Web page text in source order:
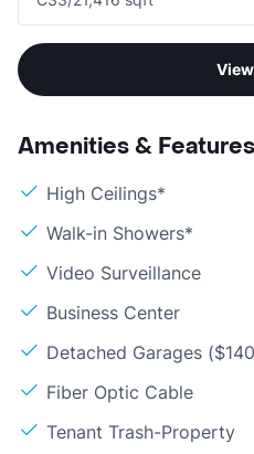
Amenities & Features
High Ceilings*
Walk-in Showers*
Video Surveillance
Business Center
Detached Garages
Fiber Optic Cable
Tenant Trash-Property